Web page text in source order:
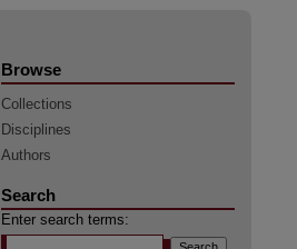
Browse
Collections
Disciplines
Authors
Search
Enter search terms: